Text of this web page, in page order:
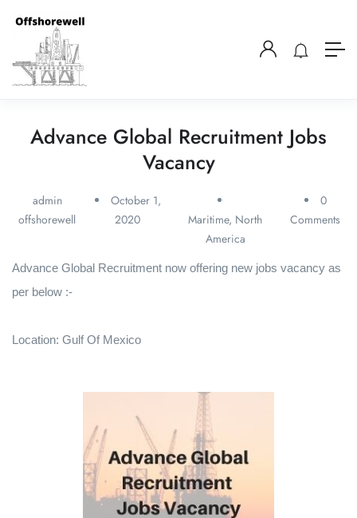
Advance Global Recruitment Jobs
Vacancy
admin
offshorewell
October 1,
2020
Maritime, North
America
0
Comments
Advance Global Recruitment now offering new jobs vacancy as
per below :-
Location: Gulf Of Mexico